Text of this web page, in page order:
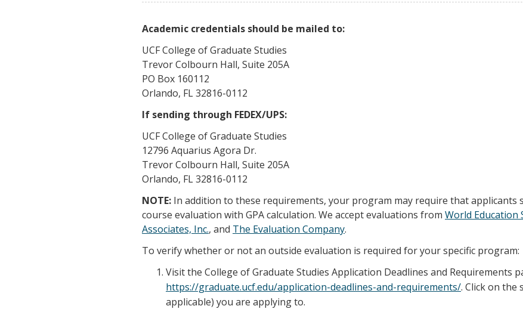
Academic credentials should be mailed to:
UCF College of Graduate Studies
Trevor Colbourn Hall, Suite 205A
PO Box 160112
Orlando, FL 32816-0112
If sending through FEDEX/UPS:
UCF College of Graduate Studies
12796 Aquarius Agora Dr.
Trevor Colbourn Hall, Suite 205A
Orlando, FL 32816-0112
NOTE: In addition to these requirements, your program may require that applicants
course evaluation with GPA calculation. We accept evaluations from World Education
Associates, Inc., and The Evaluation Company.
To verify whether or not an outside evaluation is required for your specific program:
Visit the College of Graduate Studies Application Deadlines and Requirements
https://graduate.ucf.edu/application-deadlines-and-requirements/. Click on the
applicable) you are applying to.